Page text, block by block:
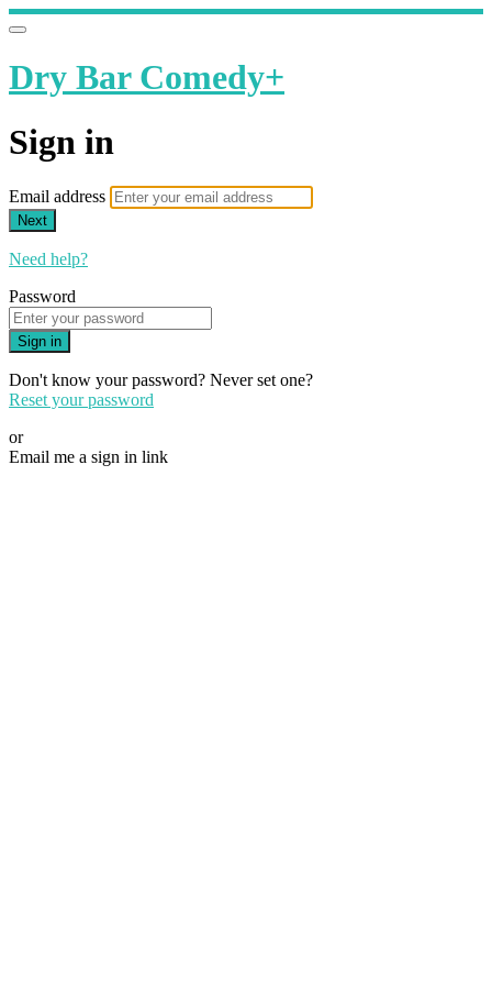
Dry Bar Comedy+
Sign in
Email address
Next
Need help?
Password
Sign in
Don't know your password? Never set one?
Reset your password
or
Email me a sign in link